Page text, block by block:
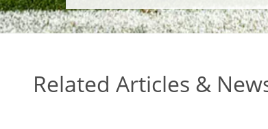
Related Articles &